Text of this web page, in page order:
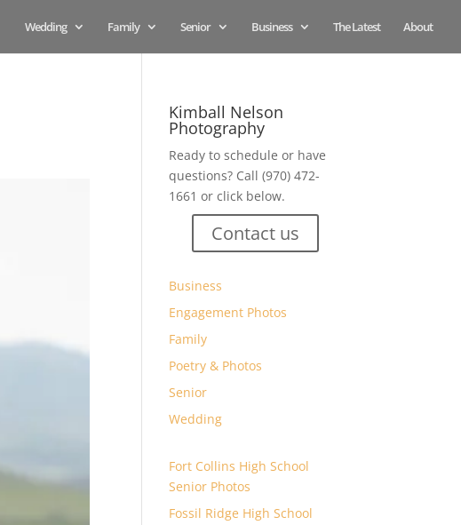
Wedding Family Senior Business The Latest About
Kimball Nelson
Photography
Ready to schedule or have
questions? Call (970) 472-
1661 or click below.
Contact us
Business
Engagement Photos
Family
Poetry & Photos
Senior
Wedding
Fort Collins High School
Senior Photos
Fossil Ridge High School